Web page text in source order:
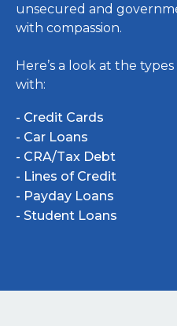
unsecured and
with compassion.
Here’s a look at the
with:
- Credit Cards
- Car Loans
- CRA/Tax Debt
- Lines of Credit
- Payday Loans
- Student Loans